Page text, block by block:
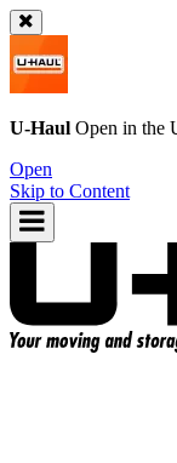
U-Haul Open in the
Open
Skip to Content